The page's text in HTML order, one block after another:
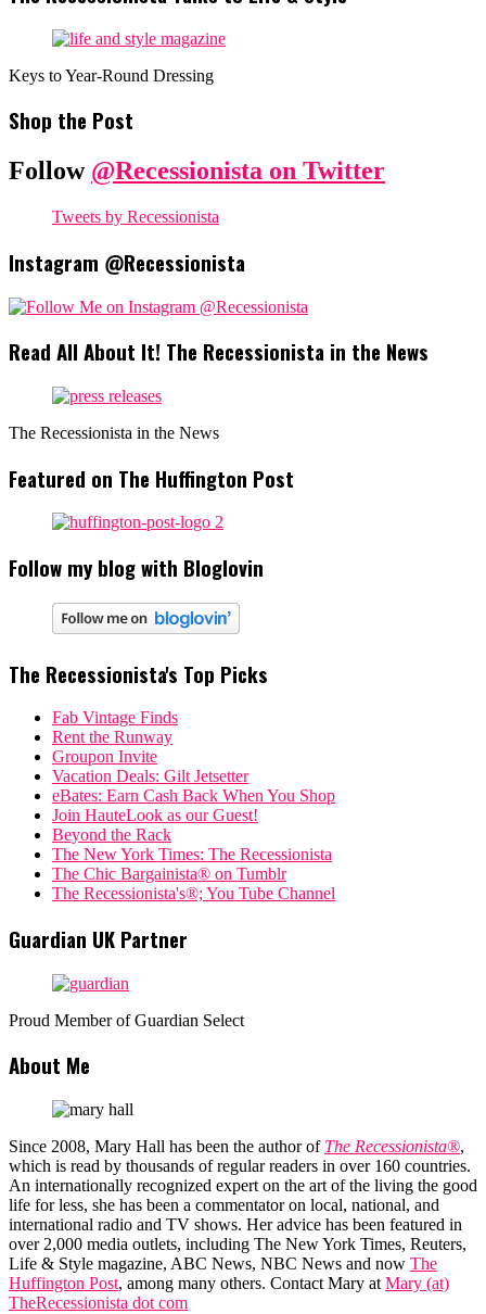
Keys to Year-Round Dressing
Shop the Post
Follow @Recessionista on Twitter
Tweets by Recessionista
Instagram @Recessionista
Read All About It! The Recessionista in the News
The Recessionista in the News
Featured on The Huffington Post
Follow my blog with Bloglovin
The Recessionista's Top Picks
Fab Vintage Finds
Rent the Runway
Groupon Invite
Vacation Deals: Gilt Jetsetter
eBates: Earn Cash Back When You Shop
Join HauteLook as our Guest!
Beyond the Rack
The New York Times: The Recessionista
The Chic Bargainista® on Tumblr
The Recessionista's®; You Tube Channel
Guardian UK Partner
Proud Member of Guardian Select
About Me
Since 2008, Mary Hall has been the author of The Recessionista®,
which is read by thousands of regular readers in over 160 countries.
An internationally recognized expert on the art of the living the good
life for less, she has been a commentator on local, national, and
international radio and TV shows. Her advice has been featured in
over 2,000 media outlets, including The New York Times, Reuters,
Life & Style magazine, ABC News, NBC News and now The
Huffington Post, among many others. Contact Mary at Mary (at)
TheRecessionista dot com